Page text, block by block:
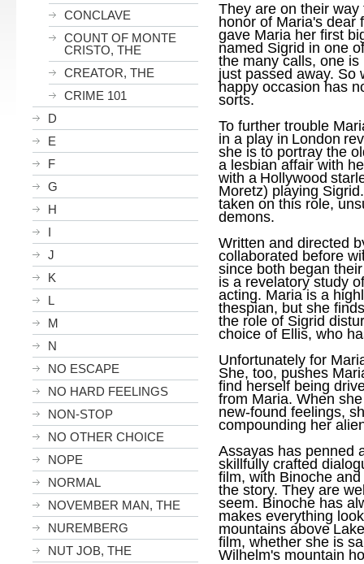
CONCLAVE
COUNT OF MONTE
CRISTO, THE
CREATOR, THE
CRIME 101
D
E
F
G
H
I
J
K
L
M
N
NO ESCAPE
NO HARD FEELINGS
NON-STOP
NO OTHER CHOICE
NOPE
NORMAL
NOVEMBER MAN, THE
NUREMBERG
NUT JOB, THE
They are on their way
honor of Maria's dear
gave Maria her first
named Sigrid in one
the many calls, one
just passed away. So
happy occasion has
sorts.
To further trouble
in a play in London
she is to portray the
a lesbian affair with
with a Hollywood
Moretz) playing
taken on this role,
demons.
Written and directed
collaborated before
since both began
is a revelatory study
acting. Maria is a
thespian, but she
the role of Sigrid
choice of Ellis, who
Unfortunately for
She, too, pushes
find herself being
from Maria. When
new-found feelings,
compounding her
Assayas has penned
skillfully crafted
film, with Binoche
the story. They are
seem. Binoche has
makes everything
mountains above Lake
film, whether she is
Wilhelm's mountain